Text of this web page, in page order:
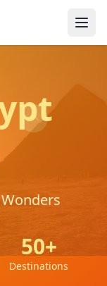
50+
Destinations